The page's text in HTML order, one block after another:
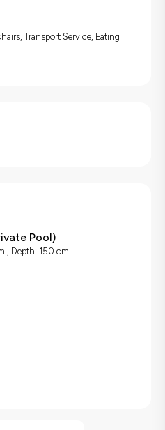
Transport Service, Eating
Pool)
, Depth: 150 cm